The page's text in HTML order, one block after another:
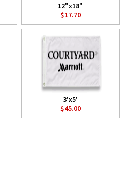
12"x18"
$17.70
3'x5'
$45.00